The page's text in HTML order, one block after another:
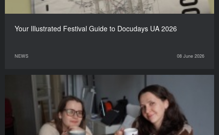
Your Illustrated Festival Guide to Docudays UA 2026
NEWS 08 June 2026